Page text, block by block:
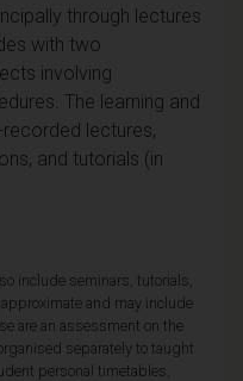
through lectures
with two
involving
The learning and
lectures,
and tutorials (in
include seminars, tutorials,
and may include
are an assessment on the
separately to taught
personal timetables,